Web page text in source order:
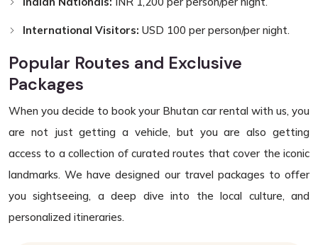
International Visitors: USD 100 per person/per night.
Popular Routes and Exclusive
Packages
When you decide to book your Bhutan car rental with us, you
are not just getting a vehicle, but you are also getting
access to a collection of curated routes that cover the iconic
landmarks. We have designed our travel packages to offer
you sightseeing, a deep dive into the local culture, and
personalized itineraries.